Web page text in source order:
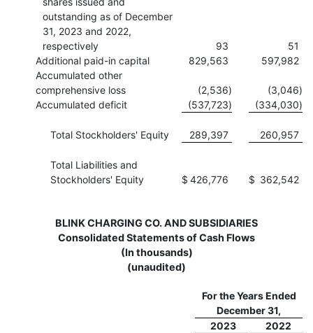
outstanding as of December
31, 2023 and 2022,
respectively
93
51
Additional paid-in capital
829,563
597,982
Accumulated other
comprehensive loss
(2,536) (3,046)
Accumulated deficit
(537,723) (334,030)
Total Stockholders' Equity 289,397 260,957
Total Liabilities and
Stockholders' Equity
$ 426,776 $ 362,542
BLINK CHARGING CO. AND SUBSIDIARIES
Consolidated Statements of Cash Flows
(In thousands)
(unaudited)
For the Years Ended
December 31,
2023
2022